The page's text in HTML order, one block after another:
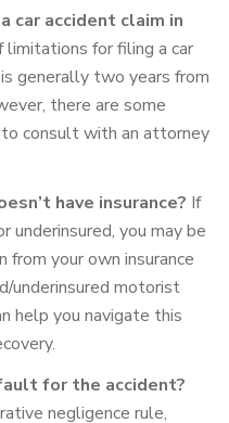
car accident claim in
for filing a car
generally two years from
there are some
consult with an attorney
have insurance? If
underinsured, you may be
your own insurance
underinsured motorist
help you navigate this
for the accident?
negligence rule,